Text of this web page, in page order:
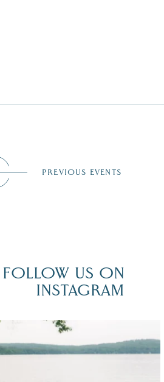
PREVIOUS EVENTS
FOLLOW US ON
INSTAGRAM
POV: You just had the perfect wedding